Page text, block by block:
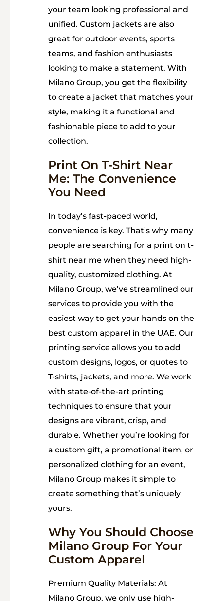
your team looking professional and
unified. Custom jackets are also
great for outdoor events, sports
teams, and fashion enthusiasts
looking to make a statement. With
Milano Group, you get the flexibility
to create a jacket that matches your
style, making it a functional and
fashionable piece to add to your
collection.
Print On T-Shirt Near
Me: The Convenience
You Need
In today’s fast-paced world,
convenience is key. That’s why many
people are searching for a print on t-
shirt near me when they need high-
quality, customized clothing. At
Milano Group, we’ve streamlined our
services to provide you with the
easiest way to get your hands on the
best custom apparel in the UAE. Our
printing service allows you to add
custom designs, logos, or quotes to
T-shirts, jackets, and more. We work
with state-of-the-art printing
techniques to ensure that your
designs are vibrant, crisp, and
durable. Whether you’re looking for
a custom gift, a promotional item, or
personalized clothing for an event,
Milano Group makes it simple to
create something that’s uniquely
yours.
Why You Should Choose
Milano Group For Your
Custom Apparel
Premium Quality Materials: At
Milano Group, we only use high-